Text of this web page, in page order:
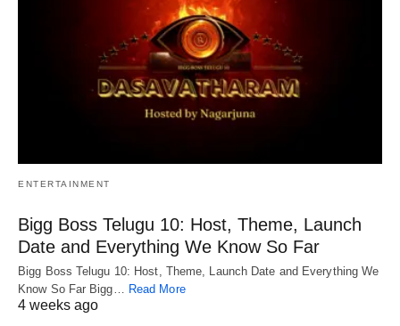
ENTERTAINMENT
Bigg Boss Telugu 10: Host, Theme, Launch
Date and Everything We Know So Far
Bigg Boss Telugu 10: Host, Theme, Launch Date and Everything We
Know So Far Bigg… Read More
4 weeks ago